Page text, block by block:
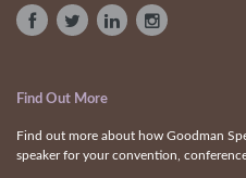
Find Out More
Find out more about how Goodman
speaker for your convention,